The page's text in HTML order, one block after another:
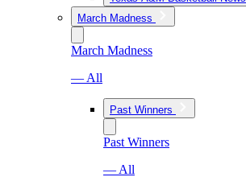
March Madness
March Madness
— All
Past Winners
Past Winners
— All